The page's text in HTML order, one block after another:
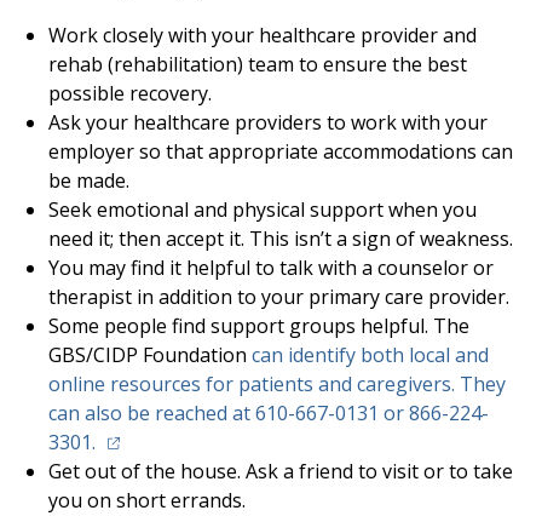
Work closely with your healthcare provider and
rehab (rehabilitation) team to ensure the best
possible recovery.
Ask your healthcare providers to work with your
employer so that appropriate accommodations can
be made.
Seek emotional and physical support when you
need it; then accept it. This isn’t a sign of weakness.
You may find it helpful to talk with a counselor or
therapist in addition to your primary care provider.
Some people find support groups helpful. The
GBS/CIDP Foundation can identify both local and
online resources for patients and caregivers. They
can also be reached at 610-667-0131 or 866-224-
3301. (opens in a new tab)
Get out of the house. Ask a friend to visit or to take
you on short errands.